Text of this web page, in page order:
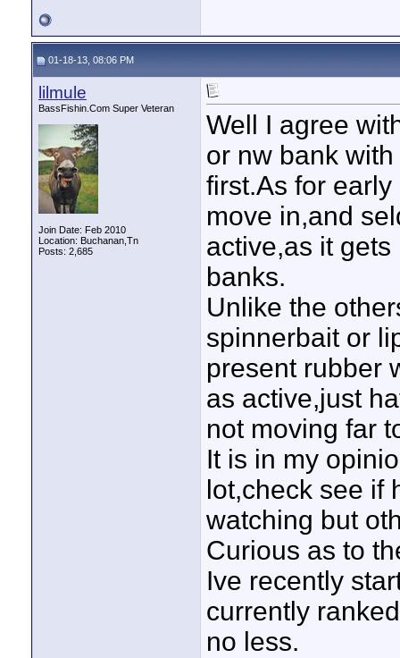
01-18-13, 08:06 PM
lilmule
BassFishin.Com Super Veteran
Join Date: Feb 2010
Location: Buchanan,Tn
Posts: 2,685
Well I agree
or nw bank
first.As for
move in,and
active,as it
banks.
Unlike the
spinnerbait or
present rubber
as active,just
not moving far
It is in my
lot,check see if
watching but
Curious as to
Ive recently
currently
no less.